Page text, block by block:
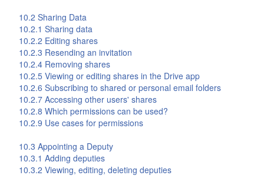
10.2 Sharing Data
10.2.1 Sharing data
10.2.2 Editing shares
10.2.3 Resending an invitation
10.2.4 Removing shares
10.2.5 Viewing or editing shares in the Drive app
10.2.6 Subscribing to shared or personal email folders
10.2.7 Accessing other users' shares
10.2.8 Which permissions can be used?
10.2.9 Use cases for permissions
10.3 Appointing a Deputy
10.3.1 Adding deputies
10.3.2 Viewing, editing, deleting deputies